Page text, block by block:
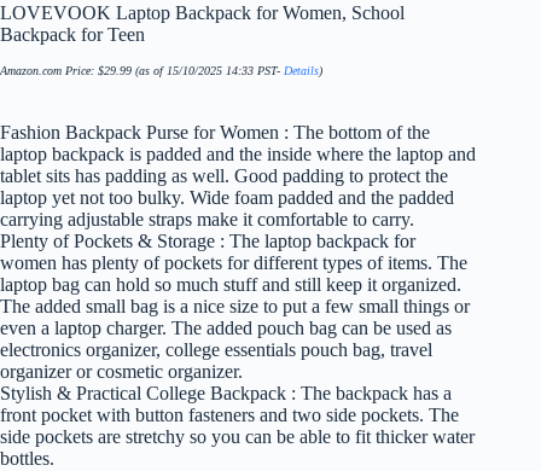
LOVEVOOK Laptop Backpack for Women, School
Backpack for Teen
Amazon.com Price: $29.99 (as of 15/10/2025 14:33 PST- Details)
Fashion Backpack Purse for Women : The bottom of the
laptop backpack is padded and the inside where the laptop and
tablet sits has padding as well. Good padding to protect the
laptop yet not too bulky. Wide foam padded and the padded
carrying adjustable straps make it comfortable to carry.
Plenty of Pockets & Storage : The laptop backpack for
women has plenty of pockets for different types of items. The
laptop bag can hold so much stuff and still keep it organized.
The added small bag is a nice size to put a few small things or
even a laptop charger. The added pouch bag can be used as
electronics organizer, college essentials pouch bag, travel
organizer or cosmetic organizer.
Stylish & Practical College Backpack : The backpack has a
front pocket with button fasteners and two side pockets. The
side pockets are stretchy so you can be able to fit thicker water
bottles.